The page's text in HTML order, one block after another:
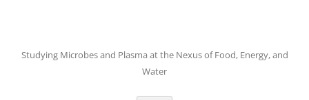
Studying Microbes and Plasma at the Nexus of Food, Energy, and
Water